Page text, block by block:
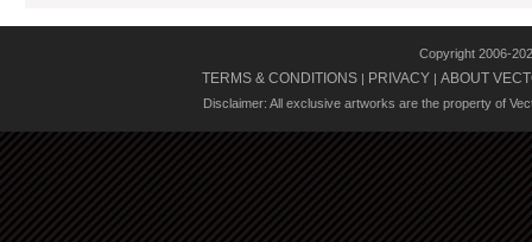
Copyright 2006-
TERMS & CONDITIONS | PRIVACY | ABOUT
Disclaimer: All exclusive artworks are the property of